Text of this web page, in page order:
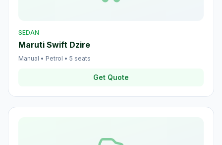
SEDAN
Maruti Swift Dzire
Manual • Petrol • 5 seats
Get Quote